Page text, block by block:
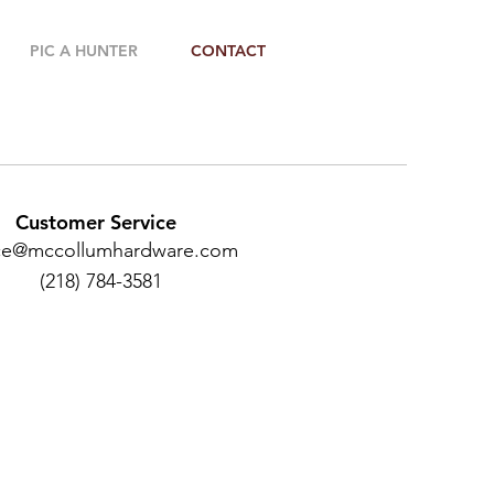
PIC A HUNTER CONTACT
Customer Service
(218) 784-3581